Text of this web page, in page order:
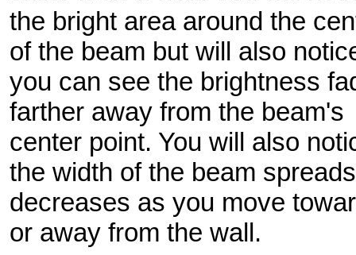
the bright area around the
of the beam but will also
you can see the brightness
farther away from the beam's
center point. You will also
the width of the beam
decreases as you move
or away from the wall.